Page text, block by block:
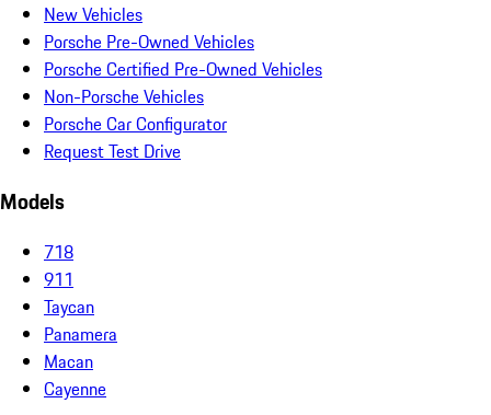
New Vehicles
Porsche Pre-Owned Vehicles
Porsche Certified Pre-Owned Vehicles
Non-Porsche Vehicles
Porsche Car Configurator
Request Test Drive
Models
718
911
Taycan
Panamera
Macan
Cayenne